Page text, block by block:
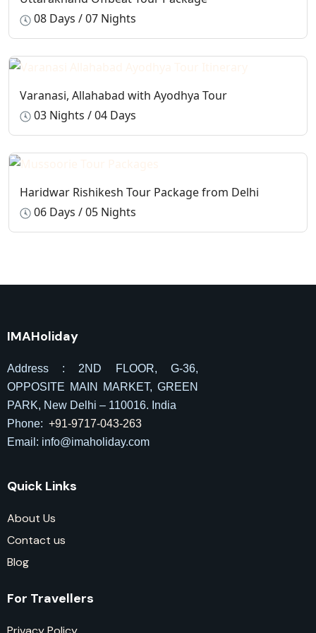
08 Days / 07 Nights
Varanasi, Allahabad with Ayodhya Tour
03 Nights / 04 Days
Haridwar Rishikesh Tour Package from Delhi
06 Days / 05 Nights
IMAHoliday
Address : 2ND FLOOR, G-36,
OPPOSITE MAIN MARKET, GREEN
PARK, New Delhi – 110016. India
Phone: +91-9717-043-263
Email: info@imaholiday.com
Quick Links
About Us
Contact us
Blog
For Travellers